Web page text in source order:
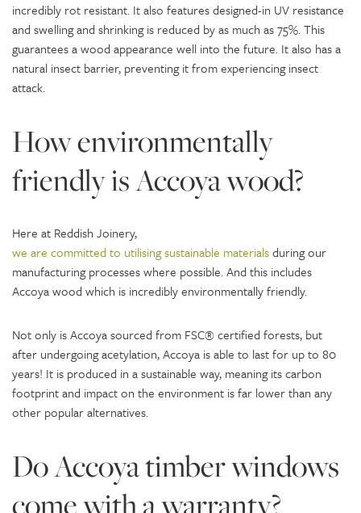
incredibly rot resistant. It also features designed-in UV resistance
and swelling and shrinking is reduced by as much as 75%. This
guarantees a wood appearance well into the future. It also has a
natural insect barrier, preventing it from experiencing insect
attack.
How environmentally
friendly is Accoya wood?
Here at Reddish Joinery,
we are committed to utilising sustainable materialsduring our
manufacturing processes where possible. And this includes
Accoya wood which is incredibly environmentally friendly.
Not only is Accoya sourced from FSC® certified forests, but
after undergoing acetylation, Accoya is able to last for up to 80
years! It is produced in a sustainable way, meaning its carbon
footprint and impact on the environment is far lower than any
other popular alternatives.
Do Accoya timber windows
come with a warranty?